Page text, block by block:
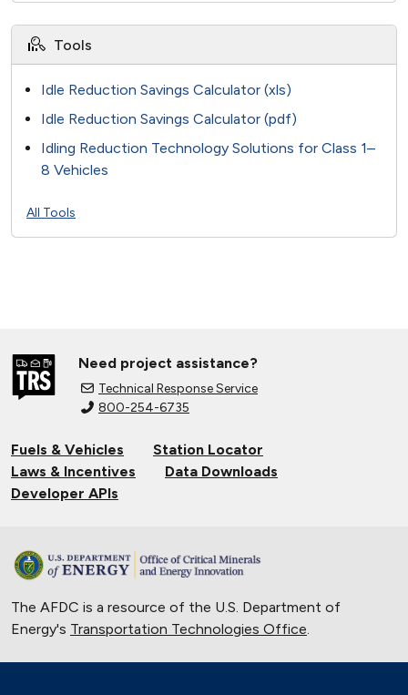
Tools
Idle Reduction Savings Calculator (xls)
Idle Reduction Savings Calculator (pdf)
Idling Reduction Technology Solutions for Class 1–
8 Vehicles
All Tools
Need project assistance?
Technical Response Service
800-254-6735
Fuels & Vehicles
Station Locator
Laws & Incentives
Data Downloads
Developer APIs
The AFDC is a resource of the U.S. Department of
Energy's Transportation Technologies Office.